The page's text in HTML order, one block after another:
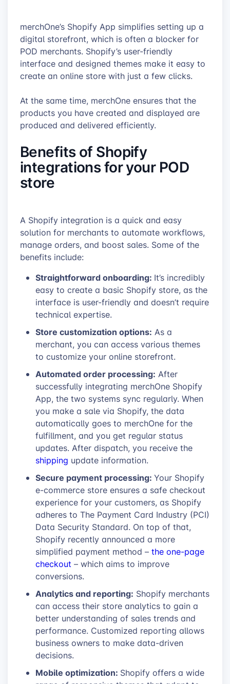
merchOne’s Shopify App simplifies setting up a
digital storefront, which is often a blocker for
POD merchants. Shopify’s user-friendly
interface and designed themes make it easy to
create an online store with just a few clicks.
At the same time, merchOne ensures that the
products you have created and displayed are
produced and delivered efficiently.
Benefits of Shopify
integrations for your POD
store
A Shopify integration is a quick and easy
solution for merchants to automate workflows,
manage orders, and boost sales. Some of the
benefits include:
Straightforward onboarding: It’s incredibly
easy to create a basic Shopify store, as the
interface is user-friendly and doesn’t require
technical expertise.
Store customization options: As a
merchant, you can access various themes
to customize your online storefront.
Automated order processing: After
successfully integrating merchOne Shopify
App, the two systems sync regularly. When
you make a sale via Shopify, the data
automatically goes to merchOne for the
fulfillment, and you get regular status
updates. After dispatch, you receive the
shipping update information.
Secure payment processing: Your Shopify
e-commerce store ensures a safe checkout
experience for your customers, as Shopify
adheres to The Payment Card Industry (PCI)
Data Security Standard. On top of that,
Shopify recently announced a more
simplified payment method – the one-page
checkout – which aims to improve
conversions.
Analytics and reporting: Shopify merchants
can access their store analytics to gain a
better understanding of sales trends and
performance. Customized reporting allows
business owners to make data-driven
decisions.
Mobile optimization: Shopify offers a wide